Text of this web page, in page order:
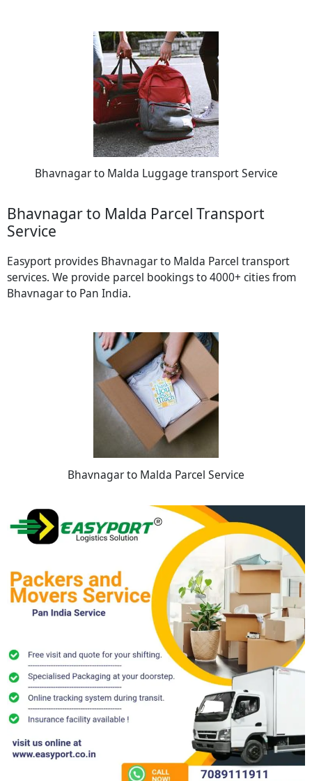
Bhavnagar to Malda Luggage transport Service
Bhavnagar to Malda Parcel Transport
Service
Easyport provides Bhavnagar to Malda Parcel transport
services. We provide parcel bookings to 4000+ cities from
Bhavnagar to Pan India.
Bhavnagar to Malda Parcel Service